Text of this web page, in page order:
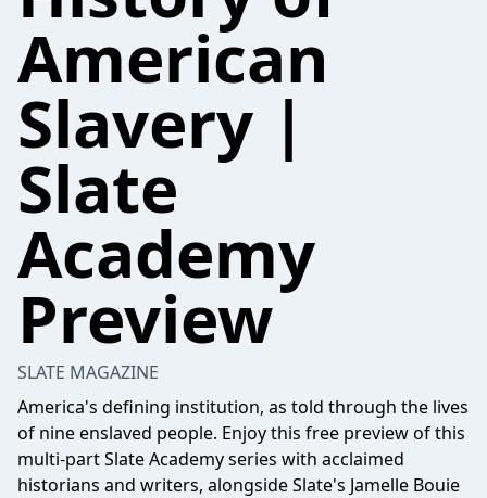
American
Slavery |
Slate
Academy
Preview
SLATE MAGAZINE
America's defining institution, as told through the lives
of nine enslaved people. Enjoy this free preview of this
multi-part Slate Academy series with acclaimed
historians and writers, alongside Slate's Jamelle Bouie